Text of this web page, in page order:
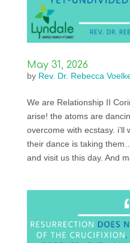
May 31, 2026
by Rev. Dr. Rebecca
We are Relationship II
arise! the atoms are
overcome with ecstasy.
their dance is taking
and visit us this day. And